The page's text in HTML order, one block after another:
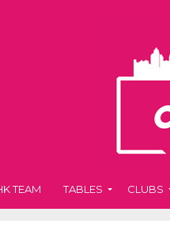
TEAM TABLES CLUBS